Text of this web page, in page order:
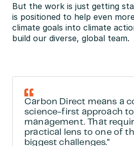
But the work is just getting
is positioned to help even
climate goals into climate
build our diverse, global team.
Carbon Direct means a
science-first approach
management. That
practical lens to one of
biggest challenges."